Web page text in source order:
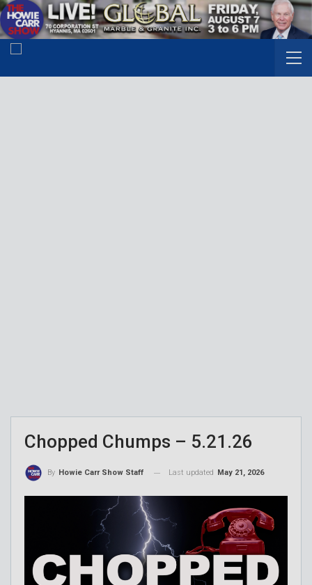
Chopped Chumps – 5.21.26
By Howie Carr Show Staff Last updated May 21, 2026